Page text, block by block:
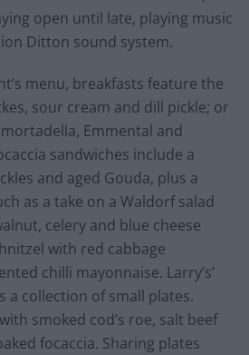
open until late, playing music
Ditton sound system.
menu, breakfasts feature the
sour cream and dill pickle; or
Emmental and
sandwiches include a
and aged Gouda, plus a
as a take on a Waldorf salad
celery and blue cheese
with red cabbage
chilli mayonnaise. Larry’s’
a collection of small plates.
smoked cod’s roe, salt beef
focaccia. Sharing plates